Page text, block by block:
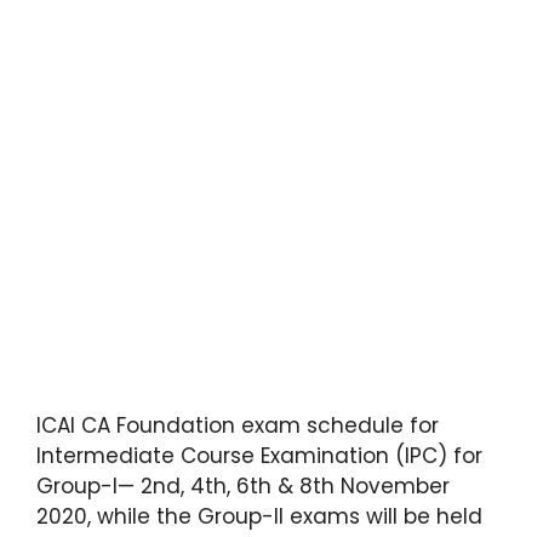
ICAI CA Foundation exam schedule for
Intermediate Course Examination (IPC) for
Group-I— 2nd, 4th, 6th & 8th November
2020, while the Group-II exams will be held